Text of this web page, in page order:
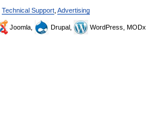
Technical Support Advertising
Joomla, Drupal, WordPress, MODx.